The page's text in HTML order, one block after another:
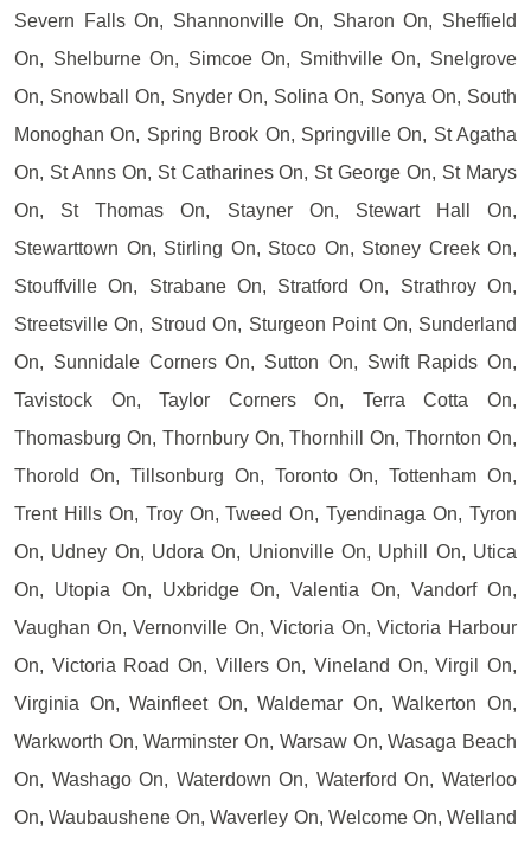
Severn Falls On, Shannonville On, Sharon On, Sheffield
On, Shelburne On, Simcoe On, Smithville On, Snelgrove
On, Snowball On, Snyder On, Solina On, Sonya On, South
Monoghan On, Spring Brook On, Springville On, St Agatha
On, St Anns On, St Catharines On, St George On, St Marys
On, St Thomas On, Stayner On, Stewart Hall On,
Stewarttown On, Stirling On, Stoco On, Stoney Creek On,
Stouffville On, Strabane On, Stratford On, Strathroy On,
Streetsville On, Stroud On, Sturgeon Point On, Sunderland
On, Sunnidale Corners On, Sutton On, Swift Rapids On,
Tavistock On, Taylor Corners On, Terra Cotta On,
Thomasburg On, Thornbury On, Thornhill On, Thornton On,
Thorold On, Tillsonburg On, Toronto On, Tottenham On,
Trent Hills On, Troy On, Tweed On, Tyendinaga On, Tyron
On, Udney On, Udora On, Unionville On, Uphill On, Utica
On, Utopia On, Uxbridge On, Valentia On, Vandorf On,
Vaughan On, Vernonville On, Victoria On, Victoria Harbour
On, Victoria Road On, Villers On, Vineland On, Virgil On,
Virginia On, Wainfleet On, Waldemar On, Walkerton On,
Warkworth On, Warminster On, Warsaw On, Wasaga Beach
On, Washago On, Waterdown On, Waterford On, Waterloo
On, Waubaushene On, Waverley On, Welcome On, Welland